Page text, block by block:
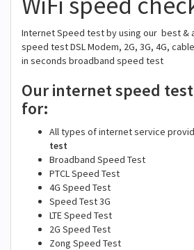
Internet Speed test by using our best &
speed test DSL Modem, 2G, 3G, 4G,
in seconds broadband speed test
Our internet speed
for:
All types of internet service
test
Broadband Speed Test
PTCL Speed Test
4G Speed Test
Speed Test 3G
LTE Speed Test
2G Speed Test
Zong Speed Test